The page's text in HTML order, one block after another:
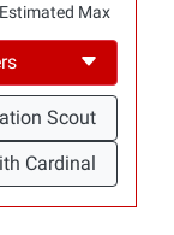
Max
Scout
Cardinal